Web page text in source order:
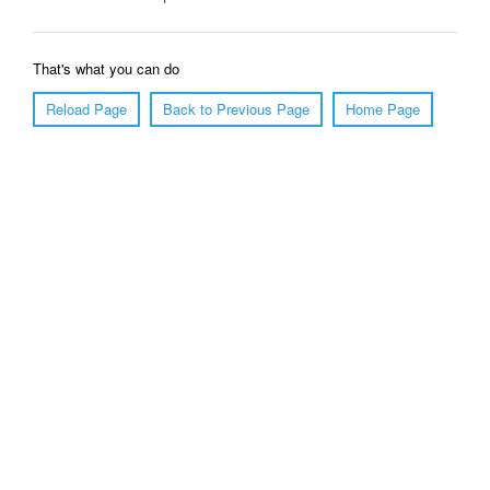
That's what you can do
Reload Page
Back to Previous Page Home Page